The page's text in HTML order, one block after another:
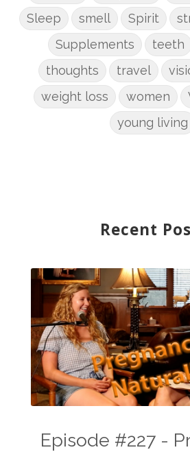
Sleep
smell Spirit
Supplements
teeth
thoughts
travel
weight loss
women
young living
Recent
Episode #227 -